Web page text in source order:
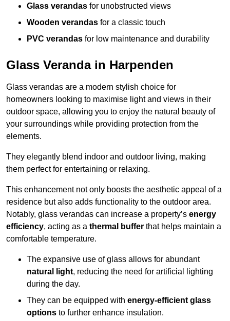
Glass verandas for unobstructed views
Wooden verandas for a classic touch
PVC verandas for low maintenance and durability
Glass Veranda in Harpenden
Glass verandas are a modern stylish choice for
homeowners looking to maximise light and views in their
outdoor space, allowing you to enjoy the natural beauty of
your surroundings while providing protection from the
elements.
They elegantly blend indoor and outdoor living, making
them perfect for entertaining or relaxing.
This enhancement not only boosts the aesthetic appeal of a
residence but also adds functionality to the outdoor area.
Notably, glass verandas can increase a property’s energy
efficiency, acting as a thermal buffer that helps maintain a
comfortable temperature.
The expansive use of glass allows for abundant
natural light, reducing the need for artificial lighting
during the day.
They can be equipped with energy-efficient glass
options to further enhance insulation.